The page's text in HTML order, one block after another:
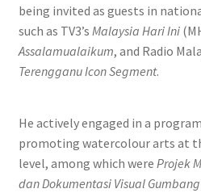
being invited as guests in
such as TV3’s Malaysia Hari Ini
Assalamualaikum, and Radio
Terengganu Icon Segment.
He actively engaged in a
promoting watercolour arts at
level, among which were Projek
dan Dokumentasi Visual Gumbang